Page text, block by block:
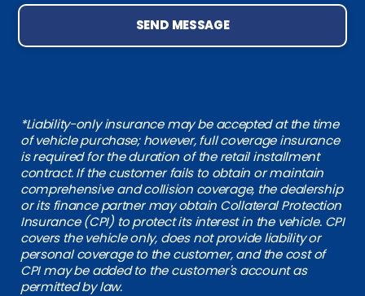
SEND MESSAGE
*Liability-only insurance may be accepted at the time
of vehicle purchase; however, full coverage insurance
is required for the duration of the retail installment
contract. If the customer fails to obtain or maintain
comprehensive and collision coverage, the dealership
or its finance partner may obtain Collateral Protection
Insurance (CPI) to protect its interest in the vehicle. CPI
covers the vehicle only, does not provide liability or
personal coverage to the customer, and the cost of
CPI may be added to the customer's account as
permitted by law.